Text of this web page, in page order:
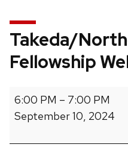
Takeda/
Fellowship
Takeda/Northeastern
Fellowship
Webinar
6:00 PM – 7:00 PM
September 10, 2024